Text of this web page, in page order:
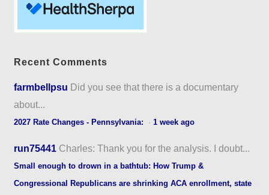
Recent Comments
farmbellpsu Did you see that there is a documentary
about...
2027 Rate Changes - Pennsylvania: ·1 week ago
run75441 Charles: Thank you for the analysis. I doubt...
Small enough to drown in a bathtub: How Trump &
Congressional Republicans are shrinking ACA enrollment, state